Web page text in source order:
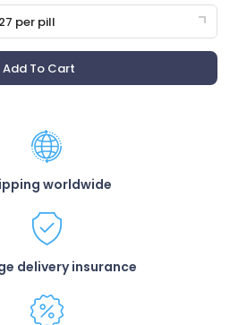
per pill
Add To Cart
worldwide
delivery insurance